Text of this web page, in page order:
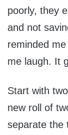
poorly, they
and not
reminded
me laugh. It
Start with
new roll of
separate the